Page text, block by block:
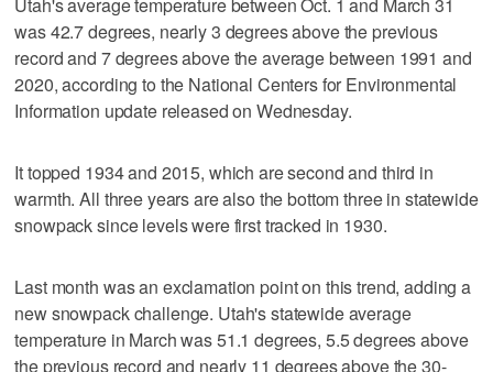
Utah's average temperature between Oct. 1 and March 31
was 42.7 degrees, nearly 3 degrees above the previous
record and 7 degrees above the average between 1991 and
2020, according to the National Centers for Environmental
Information update released on Wednesday.
It topped 1934 and 2015, which are second and third in
warmth. All three years are also the bottom three in statewide
snowpack since levels were first tracked in 1930.
Last month was an exclamation point on this trend, adding a
new snowpack challenge. Utah's statewide average
temperature in March was 51.1 degrees, 5.5 degrees above
the previous record and nearly 11 degrees above the 30-